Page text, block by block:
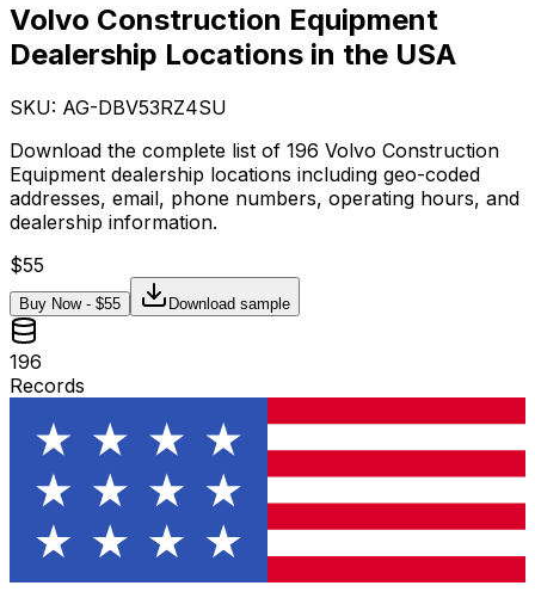
Volvo Construction Equipment
Dealership Locations in the USA
SKU: AG-DBV53RZ4SU
Download the complete list of 196 Volvo Construction
Equipment dealership locations including geo-coded
addresses, email, phone numbers, operating hours, and
dealership information.
$55
Buy Now - $55 Download sample
196
Records